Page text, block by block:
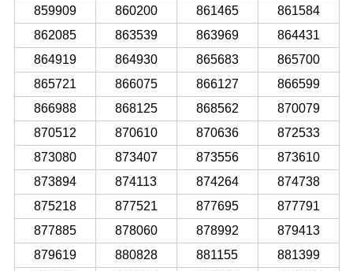
859909
860200 861465
861584
862085
863539 863969
864431
864919
864930 865683
865700
865721
866075 866127
866599
866988
868125 868562
870079
870512
870610 870636
872533
873080
873407 873556
873610
873894
874113 874264
874738
875218
877521 877695
877791
877885
878060 878992
879413
879619
880828 881155
881399